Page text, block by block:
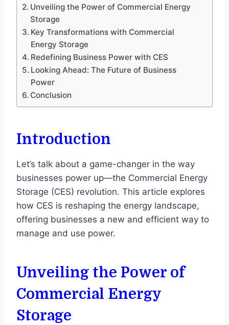
Unveiling the Power of Commercial Energy
Storage
Key Transformations with Commercial
Energy Storage
Redefining Business Power with CES
Looking Ahead: The Future of Business
Power
Conclusion
Introduction
Let’s talk about a game-changer in the way
businesses power up—the Commercial Energy
Storage (CES) revolution. This article explores
how CES is reshaping the energy landscape,
offering businesses a new and efficient way to
manage and use power.
Unveiling the Power of
Commercial Energy
Storage